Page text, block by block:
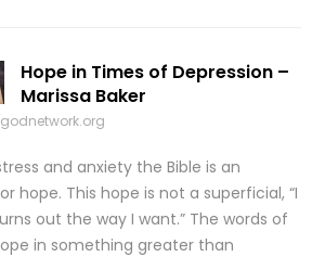
Hope in Times of Depression –
Marissa Baker
and anxiety the Bible is an
hope. This hope is not a superficial, “I
out the way I want.” The words of
in something greater than